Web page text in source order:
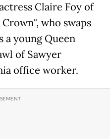
Claire Foy of
who swaps
a young Queen
of Sawyer
office worker.